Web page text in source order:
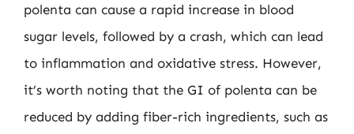
polenta can cause a rapid increase in blood
sugar levels, followed by a crash, which can lead
to inflammation and oxidative stress. However,
it’s worth noting that the GI of polenta can be
reduced by adding fiber-rich ingredients, such as